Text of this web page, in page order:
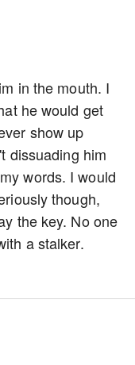
in the mouth. I
he would get
show up
dissuading him
words. I would
though,
the key. No one
a stalker.